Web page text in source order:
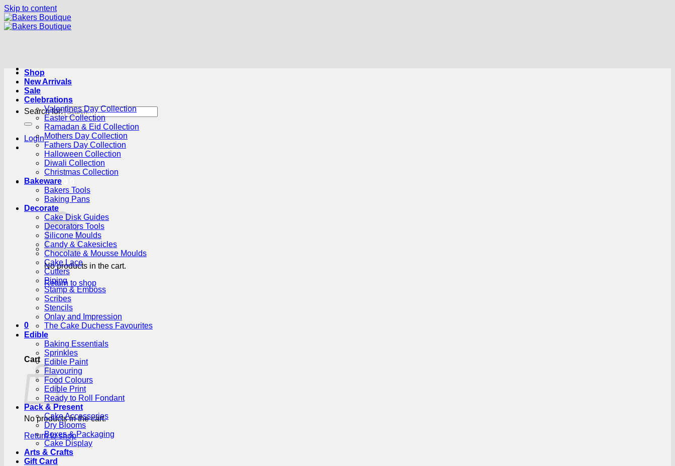
Skip to content
Search for:
Login
Cart /R0.00
No products in the cart.
Return to shop
0
Cart
No products in the cart.
Return to shop
Shop
New Arrivals
Sale
Celebrations
Valentines Day Collection
Easter Collection
Ramadan & Eid Collection
Mothers Day Collection
Fathers Day Collection
Halloween Collection
Diwali Collection
Christmas Collection
Bakeware
Bakers Tools
Baking Pans
Decorate
Cake Disk Guides
Decorators Tools
Silicone Moulds
Candy & Cakesicles
Chocolate & Mousse Moulds
Cake Lace
Cutters
Piping
Stamp & Emboss
Scribes
Stencils
Onlay and Impression
The Cake Duchess Favourites
Edible
Baking Essentials
Sprinkles
Edible Paint
Flavouring
Food Colours
Edible Print
Ready to Roll Fondant
Pack & Present
Cake Accessories
Dry Blooms
Boxes & Packaging
Cake Display
Arts & Crafts
Gift Card